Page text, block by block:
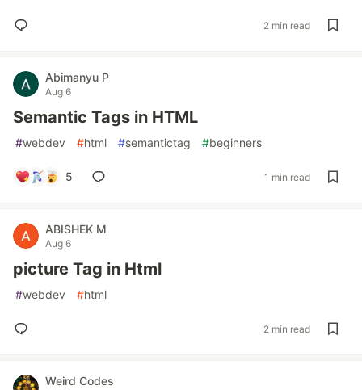
2 min read
Abimanyu P
Aug 6
Semantic Tags in HTML
#webdev #html #semantictag #beginners
5 1 min read
ABISHEK M
Aug 6
picture Tag in Html
#webdev #html
2 min read
Weird Codes